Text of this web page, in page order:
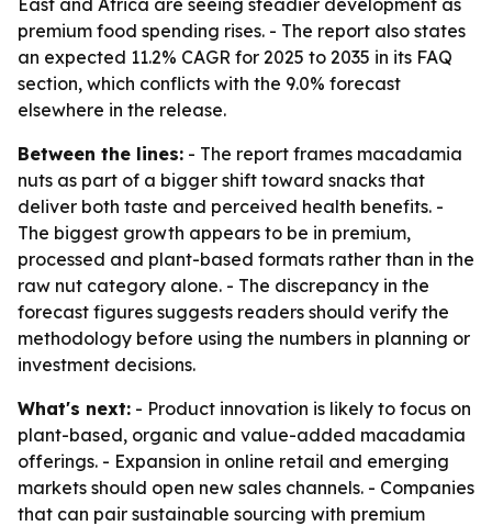
East and Africa are seeing steadier development as
premium food spending rises. - The report also states
an expected 11.2% CAGR for 2025 to 2035 in its FAQ
section, which conflicts with the 9.0% forecast
elsewhere in the release.
Between the lines: - The report frames macadamia
nuts as part of a bigger shift toward snacks that
deliver both taste and perceived health benefits. -
The biggest growth appears to be in premium,
processed and plant-based formats rather than in the
raw nut category alone. - The discrepancy in the
forecast figures suggests readers should verify the
methodology before using the numbers in planning or
investment decisions.
What's next: - Product innovation is likely to focus on
plant-based, organic and value-added macadamia
offerings. - Expansion in online retail and emerging
markets should open new sales channels. - Companies
that can pair sustainable sourcing with premium